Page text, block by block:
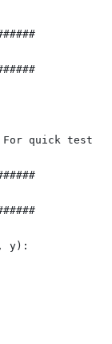
# For quick testing
y):